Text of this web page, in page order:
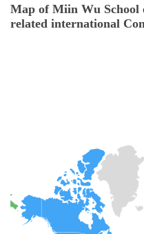
Map of Miin Wu School
related international